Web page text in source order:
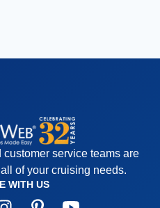
service teams are
of your cruising needs.
WITH US